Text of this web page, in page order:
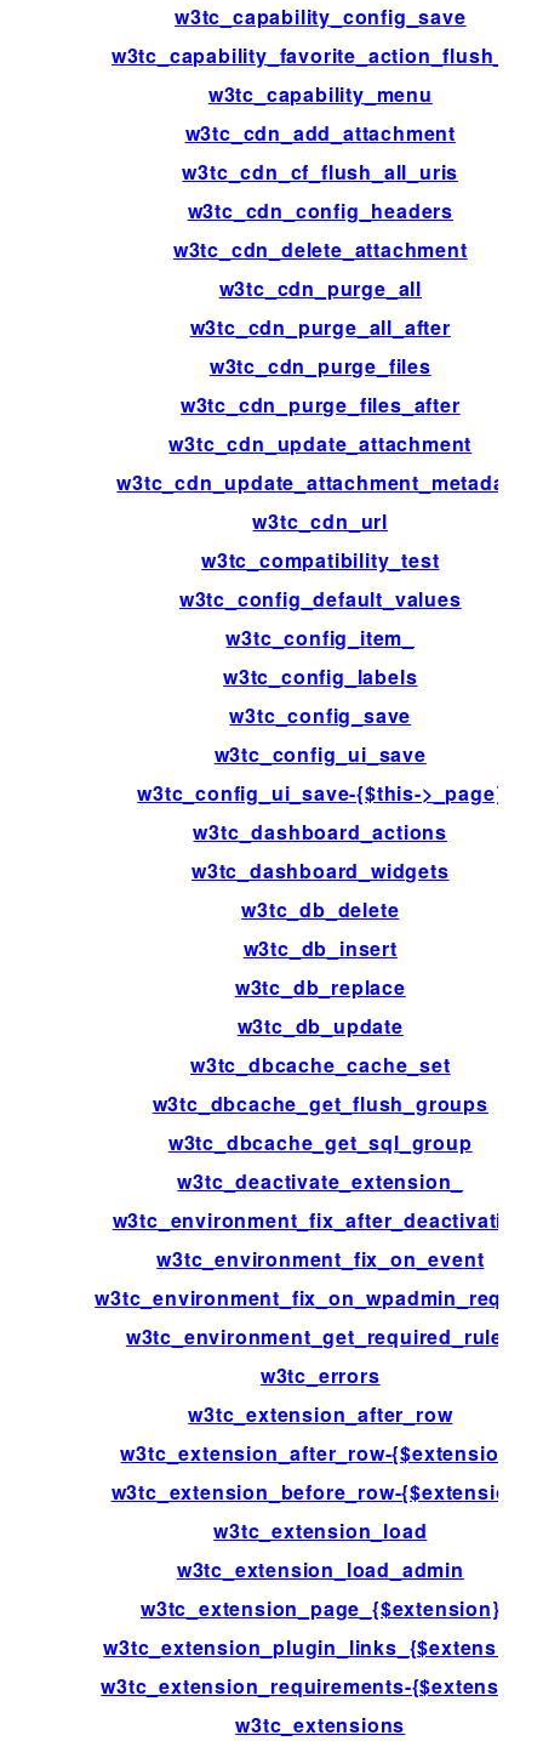
w3tc_capability_config_save
w3tc_capability_favorite_action_flush_all
w3tc_capability_menu
w3tc_cdn_add_attachment
w3tc_cdn_cf_flush_all_uris
w3tc_cdn_config_headers
w3tc_cdn_delete_attachment
w3tc_cdn_purge_all
w3tc_cdn_purge_all_after
w3tc_cdn_purge_files
w3tc_cdn_purge_files_after
w3tc_cdn_update_attachment
w3tc_cdn_update_attachment_metadata
w3tc_cdn_url
w3tc_compatibility_test
w3tc_config_default_values
w3tc_config_item_
w3tc_config_labels
w3tc_config_save
w3tc_config_ui_save
w3tc_config_ui_save-{$this->_page}
w3tc_dashboard_actions
w3tc_dashboard_widgets
w3tc_db_delete
w3tc_db_insert
w3tc_db_replace
w3tc_db_update
w3tc_dbcache_cache_set
w3tc_dbcache_get_flush_groups
w3tc_dbcache_get_sql_group
w3tc_deactivate_extension_
w3tc_environment_fix_after_deactivation
w3tc_environment_fix_on_event
w3tc_environment_get_required_rules
w3tc_errors
w3tc_extension_after_row
w3tc_extension_after_row-{$extension}
w3tc_extension_before_row-{$extension}
w3tc_extension_load
w3tc_extension_load_admin
w3tc_extension_page_{$extension}
w3tc_extension_plugin_links_{$extension}
w3tc_extension_requirements-{$extension}
w3tc_extensions